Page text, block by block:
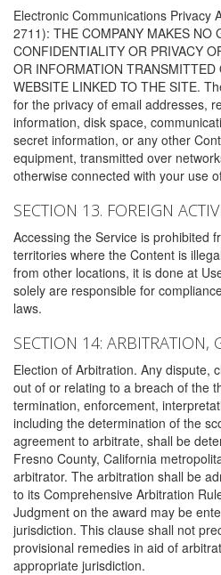
Electronic Communications Privacy
2711): THE COMPANY MAKES NO
CONFIDENTIALITY OR PRIVACY
OR INFORMATION
WEBSITE LINKED TO THE SITE.
for the privacy of email addresses,
information, disk space,
secret information, or any other
equipment, transmitted over
otherwise connected with your use
SECTION 13. FOREIGN
Accessing the Service is prohibited
territories where the Content is
from other locations, it is done at
solely are responsible for
laws.
SECTION 14: ARBITRATION,
Election of Arbitration. Any dispute,
out of or relating to a breach of the
termination, enforcement,
including the determination of the
agreement to arbitrate, shall be
Fresno County, California
arbitrator. The arbitration shall be
to its Comprehensive Arbitration
Judgment on the award may be
jurisdiction. This clause shall not
provisional remedies in aid of
appropriate jurisdiction.